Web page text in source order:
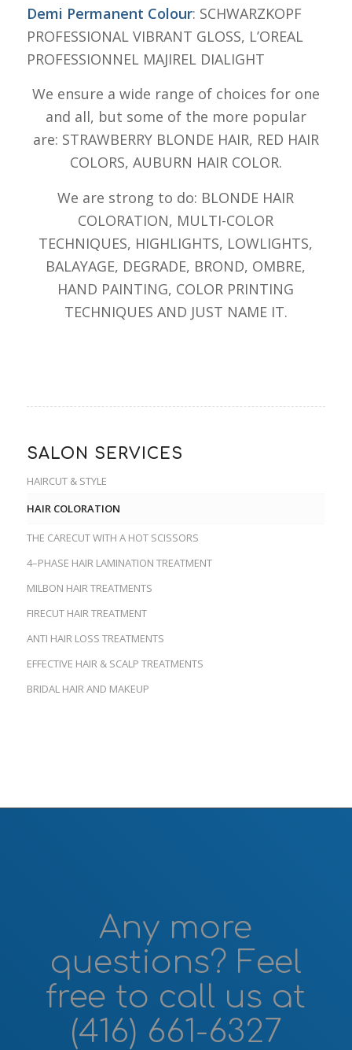
Demi Permanent Colour: SCHWARZKOPF
PROFESSIONAL VIBRANT GLOSS, L’OREAL
PROFESSIONNEL MAJIREL DIALIGHT
We ensure a wide range of choices for one
and all, but some of the more popular
are: STRAWBERRY BLONDE HAIR, RED HAIR
COLORS, AUBURN HAIR COLOR.
We are strong to do: BLONDE HAIR
COLORATION, MULTI-COLOR
TECHNIQUES, HIGHLIGHTS, LOWLIGHTS,
BALAYAGE, DEGRADE, BROND, OMBRE,
HAND PAINTING, COLOR PRINTING
TECHNIQUES AND JUST NAME IT.
SALON SERVICES
HAIRCUT & STYLE
HAIR COLORATION
THE CARECUT WITH A HOT SCISSORS
4–PHASE HAIR LAMINATION TREATMENT
MILBON HAIR TREATMENTS
FIRECUT HAIR TREATMENT
ANTI HAIR LOSS TREATMENTS
EFFECTIVE HAIR & SCALP TREATMENTS
BRIDAL HAIR AND MAKEUP
Any more
questions? Feel
free to call us at
(416) 661-6327